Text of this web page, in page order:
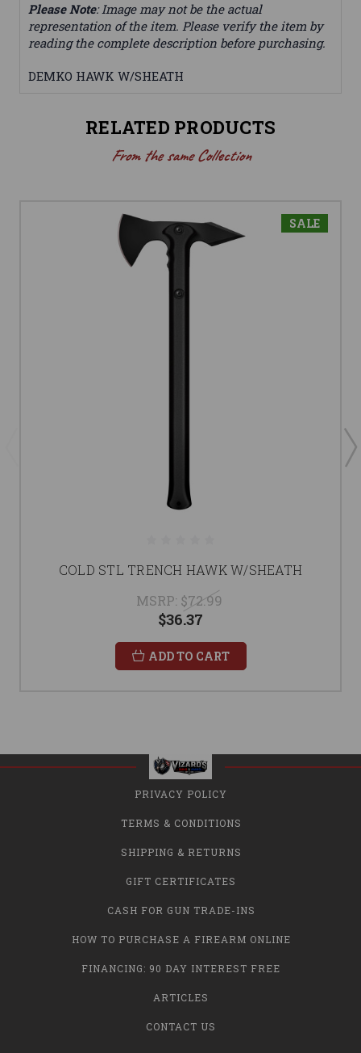
Please Note: Image may not be the actual
representation of the item. Please verify the item by
reading the complete description before purchasing.
DEMKO HAWK W/SHEATH
RELATED PRODUCTS
From the same Collection
SALE
COLD STL TRENCH HAWK W/SHEATH
MSRP: $72.99
$36.37
ADD TO CART
PRIVACY POLICY
TERMS & CONDITIONS
SHIPPING & RETURNS
GIFT CERTIFICATES
CASH FOR GUN TRADE-INS
HOW TO PURCHASE A FIREARM ONLINE
FINANCING: 90 DAY INTEREST FREE
ARTICLES
CONTACT US